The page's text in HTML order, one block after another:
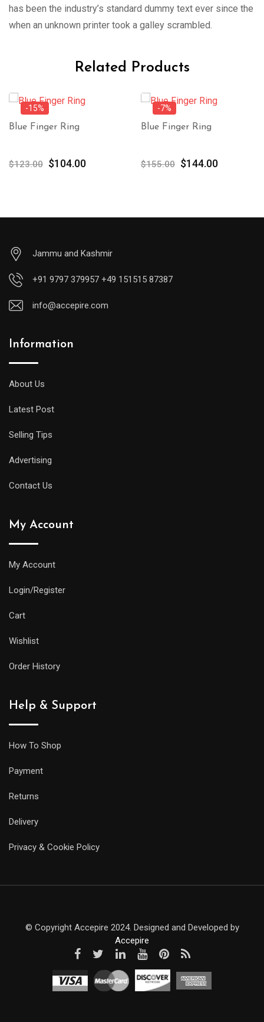
has been the industry’s standard dummy text ever since the
when an unknown printer took a galley scrambled.
Related Products
-15%
Blue Finger Ring
$123.00 Original
$104.00Current
-7%
Blue Finger Ring
$155.00 Original
$144.00Current
Jammu and Kashmir
+91 9797 379957 +49 151515 87387
info@accepire.com
Information
About Us
Latest Post
Selling Tips
Advertising
Contact Us
My Account
My Account
Login/Register
Cart
Wishlist
Order History
Help & Support
How To Shop
Payment
Returns
Delivery
Privacy & Cookie Policy
© Copyright Accepire 2024. Designed and Developed by
Accepire